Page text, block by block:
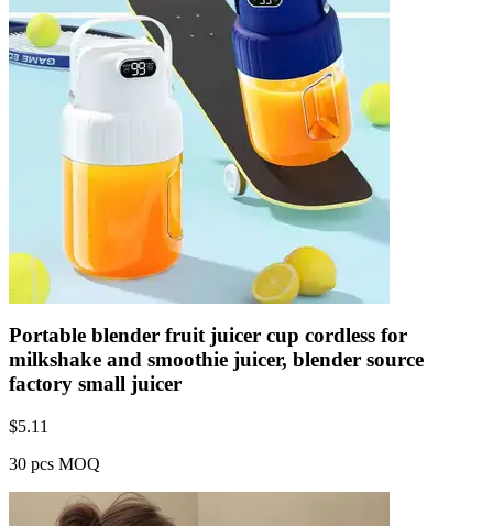
Portable blender fruit juicer cup cordless for
milkshake and smoothie juicer, blender source
factory small juicer
$5.11
30 pcs MOQ